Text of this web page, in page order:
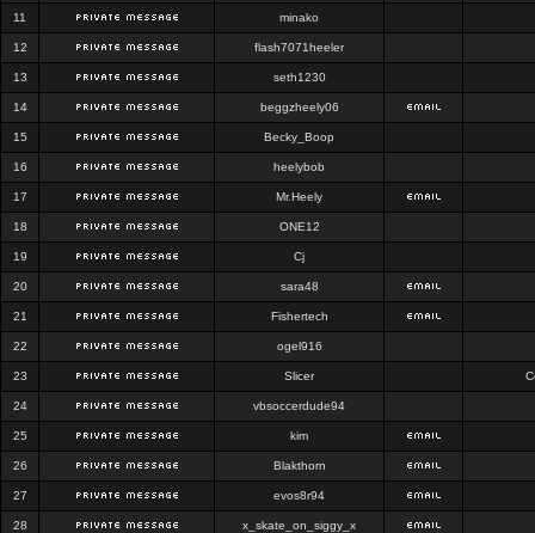
11 minako
12 flash7071heeler
13 seth1230
14 beggzheely06
15 Becky_Boop
16 heelybob
17 Mr.Heely
18 ONE12
19 Cj
20 sara48
21 Fishertech
22 ogel916
23 Slicer
24 vbsoccerdude94
25 kim
26 Blakthorn
27 evos8r94
28 x_skate_on_siggy_x